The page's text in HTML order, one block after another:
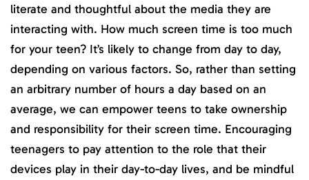
literate and thoughtful about the media they are
interacting with. How much screen time is too much
for your teen? It’s likely to change from day to day,
depending on various factors. So, rather than setting
an arbitrary number of hours a day based on an
average, we can empower teens to take ownership
and responsibility for their screen time. Encouraging
teenagers to pay attention to the role that their
devices play in their day-to-day lives, and be mindful